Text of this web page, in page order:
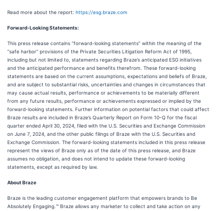
Read more about the report: https://esg.braze.com
Forward-Looking Statements:
This press release contains “forward-looking statements” within the meaning of the
“safe harbor” provisions of the Private Securities Litigation Reform Act of 1995,
including but not limited to, statements regarding Braze’s anticipated ESG initiatives
and the anticipated performance and benefits therefrom. These forward-looking
statements are based on the current assumptions, expectations and beliefs of Braze,
and are subject to substantial risks, uncertainties and changes in circumstances that
may cause actual results, performance or achievements to be materially different
from any future results, performance or achievements expressed or implied by the
forward-looking statements. Further information on potential factors that could affect
Braze results are included in Braze’s Quarterly Report on Form 10-Q for the fiscal
quarter ended April 30, 2024, filed with the U.S. Securities and Exchange Commission
on June 7, 2024, and the other public filings of Braze with the U.S. Securities and
Exchange Commission. The forward-looking statements included in this press release
represent the views of Braze only as of the date of this press release, and Braze
assumes no obligation, and does not intend to update these forward-looking
statements, except as required by law.
About Braze
Braze is the leading customer engagement platform that empowers brands to Be
Absolutely Engaging.™ Braze allows any marketer to collect and take action on any